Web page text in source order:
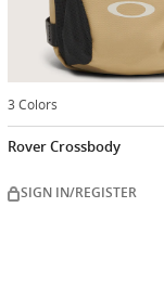
3 Colors
Rover Crossbody
SIGN IN/REGISTER